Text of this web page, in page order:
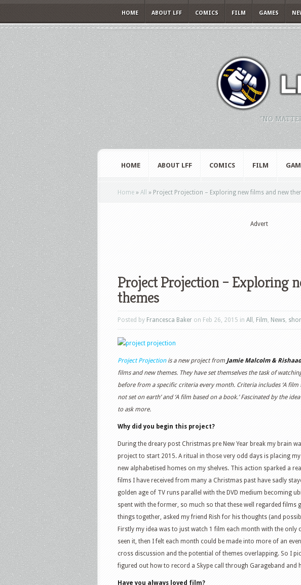
HOME ABOUT LFF COMICS FILM GAMES
"NO
HOME ABOUT LFF COMICS FILM
Home » All » Project Projection – Exploring new films and new
Advert
Project Projection – Exploring
themes
Posted by Francesca Baker on Feb 26, 2015 in All , Film, News,
Project Projectionis a new project from Jamie Malcolm &
films and new themes. They have set themselves the task of
before from a specific criteria every month. Criteria includes ‘A film
not set on earth’ and ‘A film based on a book.’ Fascinated by the
to ask more.
Why did you begin this project?
During the dreary post Christmas pre New Year break my brain
project to start 2015. A ritual in those very odd days is placing
new alphabetised homes on my shelves. This action sparked a
films I have received from many a Christmas past have sadly
golden age of TV runs parallel with the DVD medium becoming
spent with the former, so much so that these well regarded films
things together, asked my friend Rish for his thoughts (and
Firstly my idea was to just watch 1 film each month with the only
seen it, then I felt each month could be made into more of an
cross discussion and the potential of themes overlapping. So I
figured out how to record a Skype call through Garageband and
Have you always loved film?